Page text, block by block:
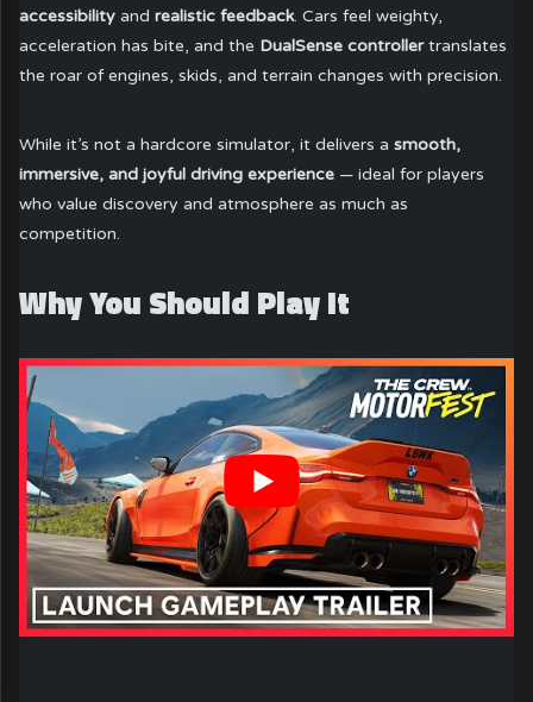
accessibility andrealistic feedback. Cars feel weighty,
acceleration has bite, and the DualSense controllertranslates
the roar of engines, skids, and terrain changes with precision.
While it’s not a hardcore simulator, it delivers asmooth,
immersive, and joyful driving experience — ideal for players
who value discovery and atmosphere as much as
competition.
Why You Should Play It